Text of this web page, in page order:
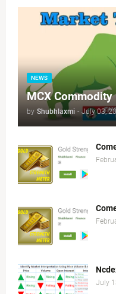
NEWS
MCX
by Shubhlaxmi - July 03,
July